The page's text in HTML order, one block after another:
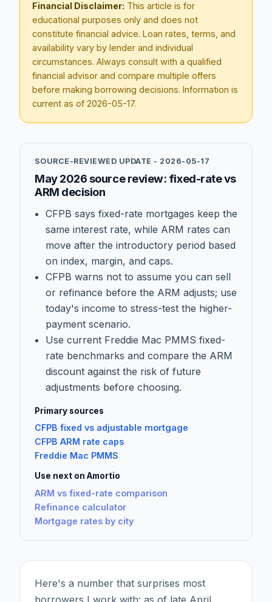
Contact
Get Started
Financial Disclaimer: This article is for
educational purposes only and does not
constitute financial advice. Loan rates, terms, and
availability vary by lender and individual
circumstances. Always consult with a qualified
financial advisor and compare multiple offers
before making borrowing decisions. Information is
current as of 2026-05-17.
SOURCE-REVIEWED UPDATE - 2026-05-17
May 2026 source review: fixed-rate vs
ARM decision
CFPB says fixed-rate mortgages keep the
same interest rate, while ARM rates can
move after the introductory period based
on index, margin, and caps.
CFPB warns not to assume you can sell
or refinance before the ARM adjusts; use
today's income to stress-test the higher-
payment scenario.
Use current Freddie Mac PMMS fixed-
rate benchmarks and compare the ARM
discount against the risk of future
adjustments before choosing.
Primary sources
CFPB fixed vs adjustable mortgage
CFPB ARM rate caps
Freddie Mac PMMS
Use next on Amortio
ARM vs fixed-rate comparison
Refinance calculator
Mortgage rates by city
Here's a number that surprises most
borrowers I work with: as of late April